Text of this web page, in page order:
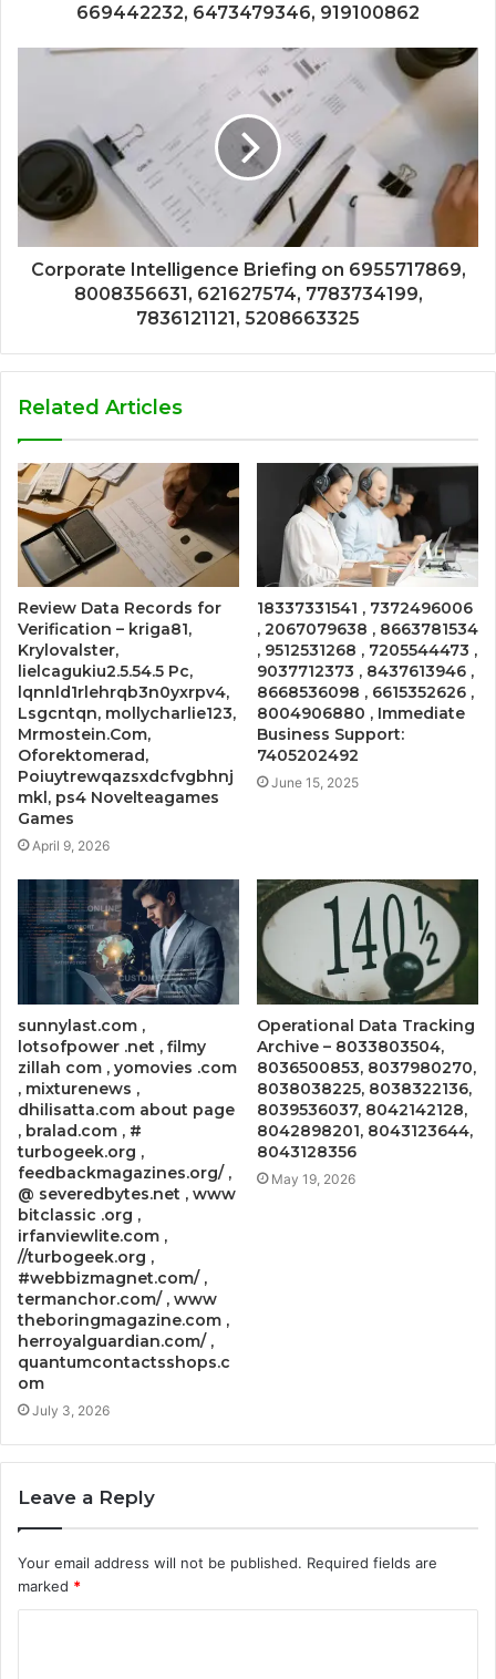
669442232, 6473479346, 919100862
Corporate Intelligence Briefing on 6955717869,
8008356631, 621627574, 7783734199,
7836121121, 5208663325
Related Articles
Review Data Records for
Verification – kriga81,
Krylovalster,
lielcagukiu2.5.54.5 Pc,
lqnnld1rlehrqb3n0yxrpv4,
Lsgcntqn, mollycharlie123,
Mrmostein.Com,
Oforektomerad,
Poiuytrewqazsxdcfvgbhnj
mkl, ps4 Novelteagames
Games
April 9, 2026
18337331541 , 7372496006
, 2067079638 , 8663781534
, 9512531268 , 7205544473 ,
9037712373 , 8437613946 ,
8668536098 , 6615352626 ,
8004906880 , Immediate
Business Support:
7405202492
June 15, 2025
sunnylast.com ,
lotsofpower .net , filmy
zillah com , yomovies .com
, mixturenews ,
dhilisatta.com about page
, bralad.com , #
turbogeek.org ,
feedbackmagazines.org/ ,
@ severedbytes.net , www
bitclassic .org ,
irfanviewlite.com ,
//turbogeek.org ,
#webbizmagnet.com/ ,
termanchor.com/ , www
theboringmagazine.com ,
herroyalguardian.com/ ,
quantumcontactsshops.c
om
July 3, 2026
Operational Data Tracking
Archive – 8033803504,
8036500853, 8037980270,
8038038225, 8038322136,
8039536037, 8042142128,
8042898201, 8043123644,
8043128356
May 19, 2026
Leave a Reply
Your email address will not be published. Required fields are
marked *